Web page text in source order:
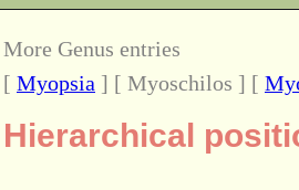
More Genus entries
[ Myopsia ] [ Myoschilos ] [
Hierarchical